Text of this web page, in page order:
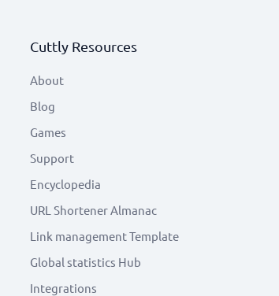
Cuttly Resources
About
Blog
Games
Support
Encyclopedia
URL Shortener Almanac
Link management Template
Global statistics Hub
Integrations